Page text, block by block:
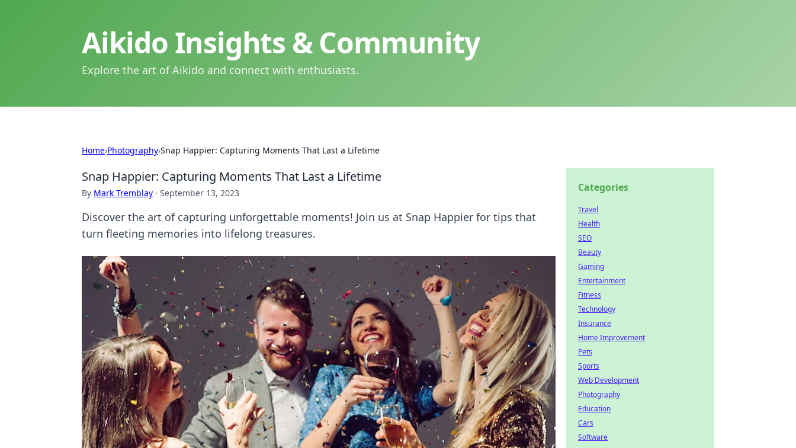
Aikido Insights & Community
Explore the art of Aikido and connect with enthusiasts.
Home›Photography›Snap Happier: Capturing Moments That Last a Lifetime
Snap Happier: Capturing Moments That Last a Lifetime
By Mark Tremblay · September 13, 2023
Discover the art of capturing unforgettable moments! Join us at Snap Happier for tips that
turn fleeting memories into lifelong treasures.
Categories
Travel
Health
SEO
Beauty
Gaming
Entertainment
Fitness
Technology
Insurance
Home Improvement
Pets
Sports
Web Development
Photography
Education
Cars
Software